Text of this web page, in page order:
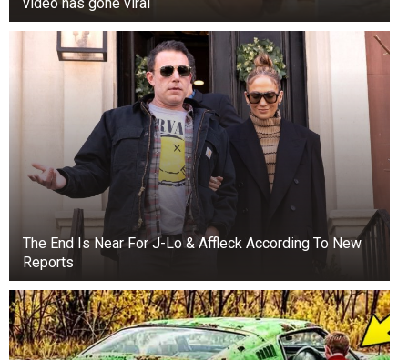
The End Is Near For J-Lo & Affleck According To New
Reports